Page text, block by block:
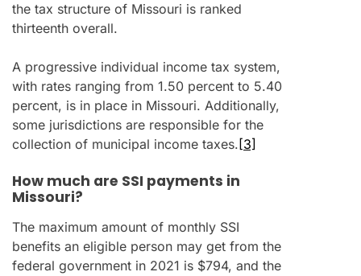
the tax structure of Missouri is ranked
thirteenth overall.
A progressive individual income tax system,
with rates ranging from 1.50 percent to 5.40
percent, is in place in Missouri. Additionally,
some jurisdictions are responsible for the
collection of municipal income taxes. [3]
How much are SSI payments in
Missouri?
The maximum amount of monthly SSI
benefits an eligible person may get from the
federal government in 2021 is $794, and the